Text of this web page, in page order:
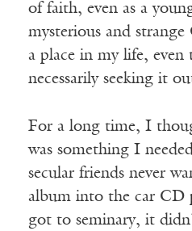
of faith, even as a
mysterious and strange
a place in my life, even
necessarily seeking it
For a long time, I
was something I
secular friends never
album into the car CD
got to seminary, it